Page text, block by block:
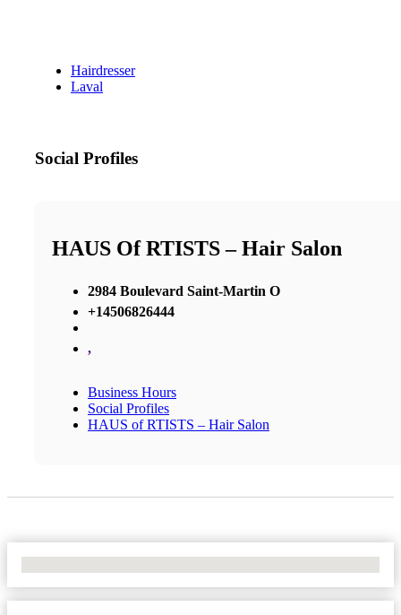
Hairdresser
Laval
Social Profiles
HAUS Of RTISTS – Hair Salon
2984 Boulevard Saint-Martin O
+14506826444
,
Business Hours
Social Profiles
HAUS of RTISTS – Hair Salon